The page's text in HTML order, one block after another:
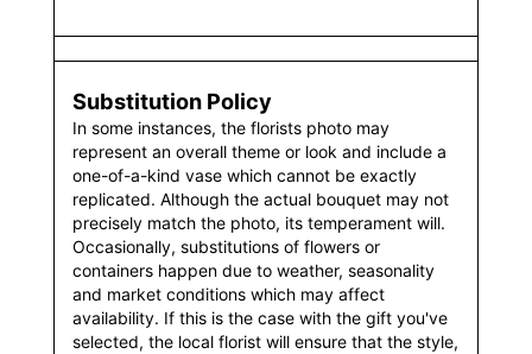
Substitution Policy
In some instances, the florists photo may
represent an overall theme or look and include a
one-of-a-kind vase which cannot be exactly
replicated. Although the actual bouquet may not
precisely match the photo, its temperament will.
Occasionally, substitutions of flowers or
containers happen due to weather, seasonality
and market conditions which may affect
availability. If this is the case with the gift you've
selected, the local florist will ensure that the style,